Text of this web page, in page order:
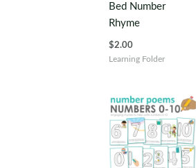
Bed Number
Rhyme
$2.00
Learning Folder